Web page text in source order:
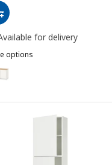
dark grey, 60x75 cm
white frame, 60x75 cm
for delivery
options
KNOXHULT, Base
KNOXHULT, Base